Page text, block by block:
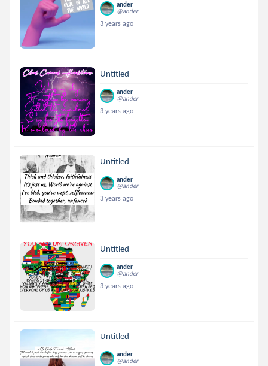
ander
@ander
3 years ago
Untitled
ander
@ander
3 years ago
Untitled
ander
@ander
3 years ago
Untitled
ander
@ander
3 years ago
Untitled
ander
@ander